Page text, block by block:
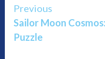
Continue
Reading
Previous
Sailor Moon
Puzzle